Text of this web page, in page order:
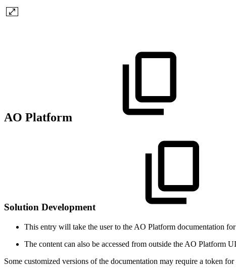
AO Platform
Solution Development
This entry will take the user to the AO Platform documentation
The content can also be accessed from outside the AO Platform
Some customized versions of the documentation may require a token for